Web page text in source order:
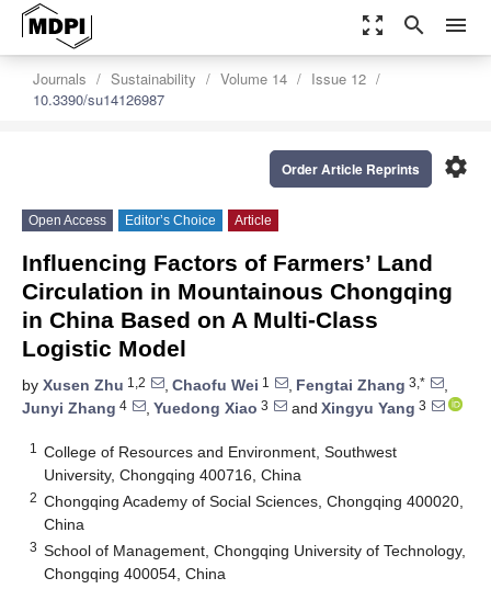
zoom_out_map search menu
Journals Sustainability Volume 14
Issue 12
10.3390/su14126987
settings
Order Article Reprints
Open Access Editor’s Choice Article
Influencing Factors of Farmers’ Land
Circulation in Mountainous Chongqing
in China Based on A Multi-Class
Logistic Model
by Xusen Zhu 1,2 , Chaofu Wei 1 , Fengtai Zhang 3,*
,
Junyi Zhang 4 , Yuedong Xiao 3 and Xingyu Yang 3
1
College of Resources and Environment, Southwest
University, Chongqing 400716, China
2 Chongqing Academy of Social Sciences, Chongqing 400020,
China
3 School of Management, Chongqing University of Technology,
Chongqing 400054, China